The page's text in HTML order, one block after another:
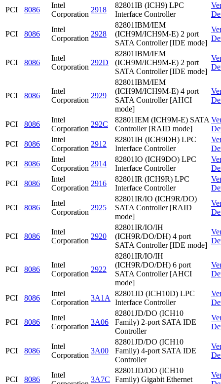
PCI
8086
Intel
Corporation
2918
82801IB (ICH9) LPC
Interface Controller
PCI 8086
Intel
Corporation
2928
82801IBM/IEM
(ICH9M/ICH9M-E) 2 port
SATA Controller [IDE mode]
PCI 8086
Intel
Corporation
292D
82801IBM/IEM
(ICH9M/ICH9M-E) 2 port
SATA Controller [IDE mode]
PCI 8086
Intel
Corporation
2929
82801IBM/IEM
(ICH9M/ICH9M-E) 4 port
SATA Controller [AHCI
mode]
PCI 8086
Intel
Corporation
292C
82801IEM (ICH9M-E) SATA
Controller [RAID mode]
PCI
8086
Intel
Corporation
2912
82801IH (ICH9DH) LPC
Interface Controller
PCI
8086
Intel
Corporation
2914
82801IO (ICH9DO) LPC
Interface Controller
PCI
8086
Intel
Corporation
2916
82801IR (ICH9R) LPC
Interface Controller
PCI 8086
Intel
Corporation
2925
82801IR/IO (ICH9R/DO)
SATA Controller [RAID
mode]
PCI 8086
Intel
Corporation
2920
82801IR/IO/IH
(ICH9R/DO/DH) 4 port
SATA Controller [IDE mode]
PCI 8086
Intel
Corporation
2922
82801IR/IO/IH
(ICH9R/DO/DH) 6 port
SATA Controller [AHCI
mode]
PCI 8086
Intel
Corporation
3A1A
82801JD (ICH10D) LPC
Interface Controller
PCI 8086
Intel
Corporation
3A06
82801JD/DO (ICH10
Family) 2-port SATA IDE
Controller
PCI 8086
Intel
Corporation
3A00
82801JD/DO (ICH10
Family) 4-port SATA IDE
Controller
PCI 8086
Intel
3A7C
82801JD/DO (ICH10
Family) Gigabit Ethernet